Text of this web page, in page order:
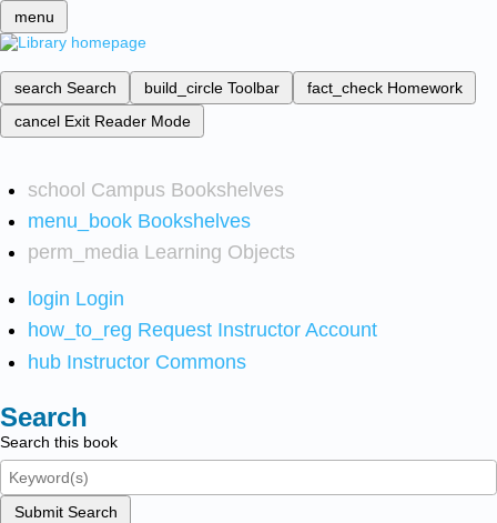
menu
search Search build_circle Toolbar fact_check Homework
cancel Exit Reader Mode
school Campus Bookshelves
menu_book Bookshelves
perm_media Learning Objects
login Login
how_to_reg Request Instructor Account
hub Instructor Commons
Search
Search this book
Submit Search